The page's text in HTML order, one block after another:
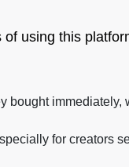
using this
bought immediately,
for creators